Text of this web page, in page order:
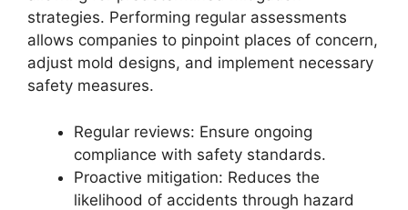
strategies. Performing regular assessments
allows companies to pinpoint places of concern,
adjust mold designs, and implement necessary
safety measures.
Regular reviews: Ensure ongoing
compliance with safety standards.
Proactive mitigation: Reduces the
likelihood of accidents through hazard